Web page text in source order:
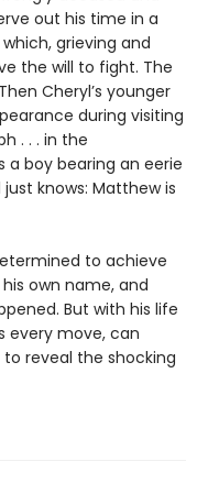
out his time in a
grieving and
the will to fight. The
Cheryl’s younger
during visiting
. . . in the
a boy bearing an eerie
knows: Matthew is
to achieve
own name, and
But with his life
every move, can
reveal the shocking